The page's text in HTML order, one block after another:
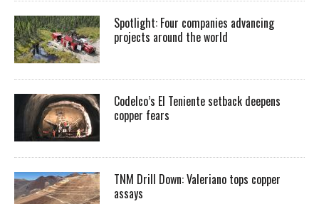
Spotlight: Four companies advancing
projects around the world
Codelco’s El Teniente setback deepens
copper fears
TNM Drill Down: Valeriano tops copper
assays